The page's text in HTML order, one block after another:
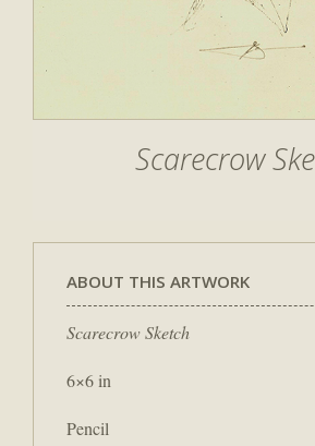
Scarecrow
ABOUT THIS ARTWORK
Scarecrow Sketch
6×6 in
Pencil